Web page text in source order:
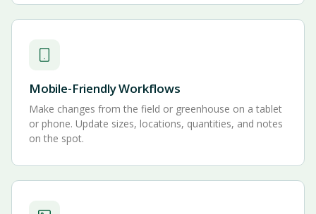
Mobile-Friendly Workflows
Make changes from the field or greenhouse on a tablet
or phone. Update sizes, locations, quantities, and notes
on the spot.